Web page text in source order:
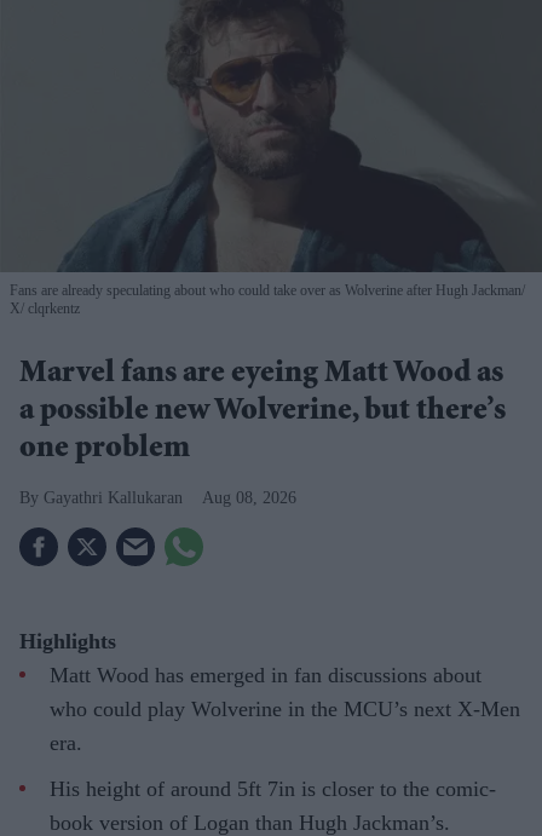
Fans are already speculating about who could take over as Wolverine after Hugh Jackman
X/ clqrkentz
Marvel fans are eyeing Matt Wood as
a possible new Wolverine, but there’s
one problem
Gayathri Kallukaran Aug 08, 2026
Highlights
Matt Wood has emerged in fan discussions about
who could play Wolverine in the MCU’s next X-Men
era.
His height of around 5ft 7in is closer to the comic-
book version of Logan than Hugh Jackman’s.